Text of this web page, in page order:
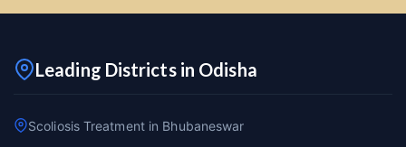
Leading Districts in Odisha
Scoliosis Treatment in Bhubaneswar